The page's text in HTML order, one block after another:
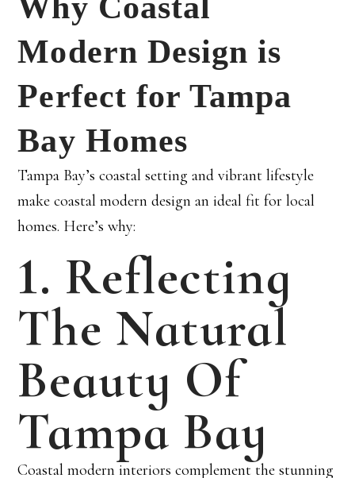
Modern Design is
Perfect for Tampa
Bay Homes
Tampa Bay’s coastal setting and vibrant lifestyle
make coastal modern design an ideal fit for local
homes. Here’s why:
1. Reflecting
The Natural
Beauty Of
Tampa Bay
Coastal modern interiors complement the stunning